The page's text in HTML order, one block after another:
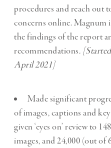
procedures and reach out
concerns online.
the findings of the report
recommendations.
April 2021]
Made significant
of images, captions and
given ‘eyes on’ review to
images, and 24,000 (out of